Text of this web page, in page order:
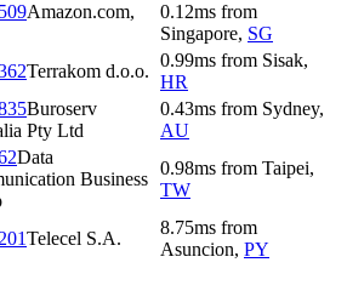
Amazon.com,
0.12ms from
Singapore, SG
Terrakom d.o.o.
0.99ms from Sisak,
HR
Buroserv
Pty Ltd
0.43ms from Sydney,
AU
Data
Business
0.98ms from Taipei,
TW
Telecel S.A.
8.75ms from
Asuncion, PY